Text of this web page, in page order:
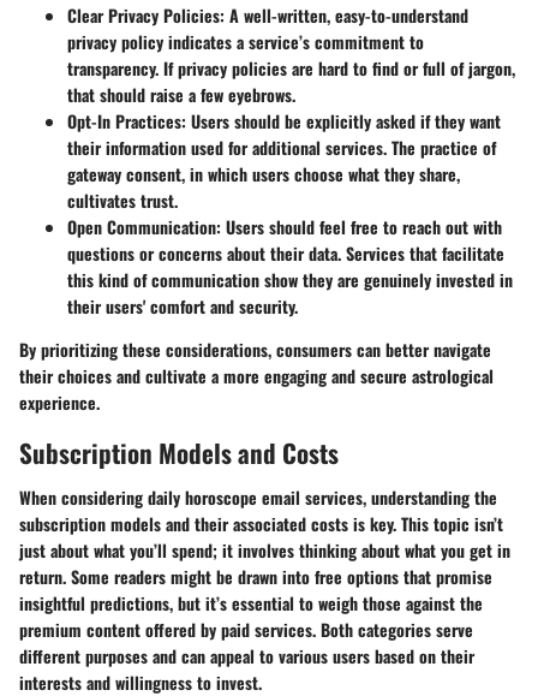
Clear Privacy Policies: A well-written, easy-to-understand
privacy policy indicates a service’s commitment to
transparency. If privacy policies are hard to find or full of jargon,
that should raise a few eyebrows.
Opt-In Practices: Users should be explicitly asked if they want
their information used for additional services. The practice of
gateway consent, in which users choose what they share,
cultivates trust.
Open Communication: Users should feel free to reach out with
questions or concerns about their data. Services that facilitate
this kind of communication show they are genuinely invested in
their users' comfort and security.
By prioritizing these considerations, consumers can better navigate
their choices and cultivate a more engaging and secure astrological
experience.
Subscription Models and Costs
When considering daily horoscope email services, understanding the
subscription models and their associated costs is key. This topic isn’t
just about what you’ll spend; it involves thinking about what you get in
return. Some readers might be drawn into free options that promise
insightful predictions, but it’s essential to weigh those against the
premium content offered by paid services. Both categories serve
different purposes and can appeal to various users based on their
interests and willingness to invest.